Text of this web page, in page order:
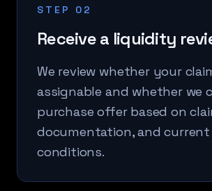
STEP 02
Receive a liquidity
We review whether your
assignable and whether we
purchase offer based on
documentation, and
conditions.